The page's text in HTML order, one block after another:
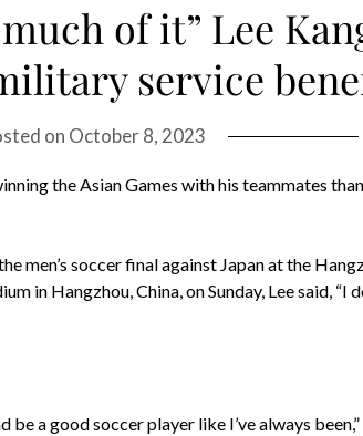
of it” Lee
service
on October 8, 2023
the Asian Games with his teammates
men’s soccer final against Japan at the
in Hangzhou, China, on Sunday, Lee said, “I
be a good soccer player like I’ve always